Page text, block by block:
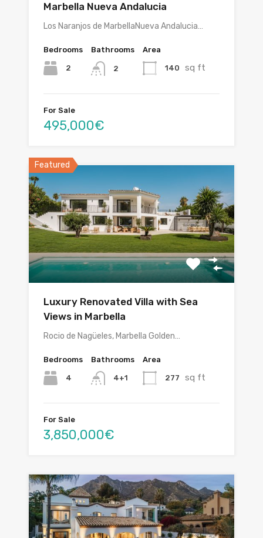
Marbella Nueva Andalucia
Los Naranjos de MarbellaNueva Andalucia…
Bedrooms
2
Bathrooms
2
Area
140 sq ft
For Sale
495,000€
Featured
Luxury Renovated Villa with Sea
Views in Marbella
Rocio de Nagüeles, Marbella Golden…
Bedrooms
4
Bathrooms
4+1
Area
277 sq ft
For Sale
3,850,000€